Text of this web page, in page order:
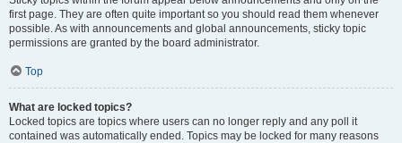
first page. They are often quite important so you should read them whenever
possible. As with announcements and global announcements, sticky topic
permissions are granted by the board administrator.
Top
What are locked topics?
Locked topics are topics where users can no longer reply and any poll it
contained was automatically ended. Topics may be locked for many reasons